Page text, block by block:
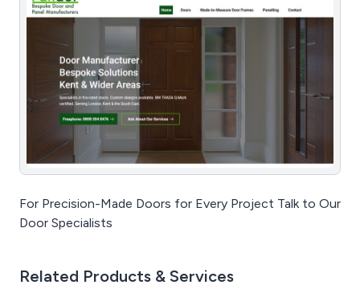
For Precision-Made Doors for Every Project Talk to Our
Door Specialists
Related Products & Services